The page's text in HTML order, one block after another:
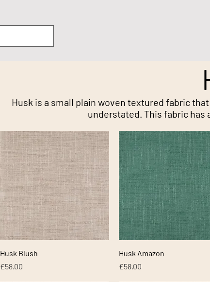
Husk is a small plain woven textured fabric
understated. This fabric
Husk Blush
Price
£58.00
Quick View
Husk Amazon
Price
£58.00